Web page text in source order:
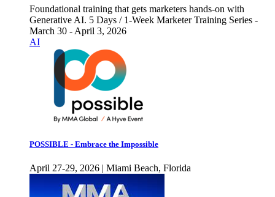
Foundational training that gets marketers hands-on with
Generative AI. 5 Days / 1-Week Marketer Training Series -
March 30 - April 3, 2026
AI
POSSIBLE - Embrace the Impossible
April 27-29, 2026 | Miami Beach, Florida